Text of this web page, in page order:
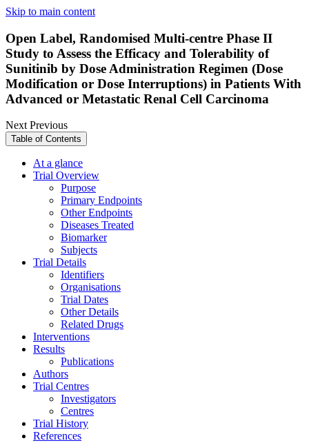
Skip to main content
Open Label, Randomised Multi-centre Phase II
Study to Assess the Efficacy and Tolerability of
Sunitinib by Dose Administration Regimen (Dose
Modification or Dose Interruptions) in Patients With
Advanced or Metastatic Renal Cell Carcinoma
NextPrevious
Table of Contents
At a glance
Trial Overview
Purpose
Primary Endpoints
Other Endpoints
Diseases Treated
Biomarker
Subjects
Trial Details
Identifiers
Organisations
Trial Dates
Other Details
Related Drugs
Interventions
Results
Publications
Authors
Trial Centres
Investigators
Centres
Trial History
References